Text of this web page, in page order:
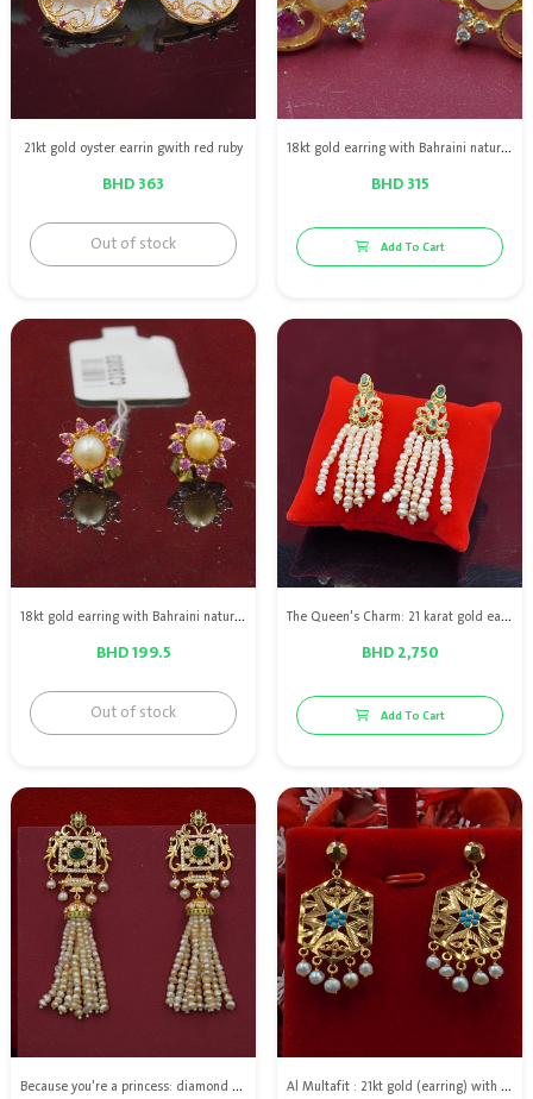
21kt gold oyster earrin gwith red ruby
BHD 363
Out of stock
18kt gold earring with Bahraini natural pearls & diamond & red rubies
BHD 315
Add To Cart
18kt gold earring with Bahraini natural pearls & pink sapphires
BHD 199.5
Out of stock
The Queen's Charm: 21 karat gold earring with Bahraini natural pearls, diamonds and green emeralds
BHD 2,750
Add To Cart
Because you're a princess: diamond earring with natural pearls, green emerald & 18kt gold Al Multafit : 21kt gold (earring) with Bahraini natural pearls